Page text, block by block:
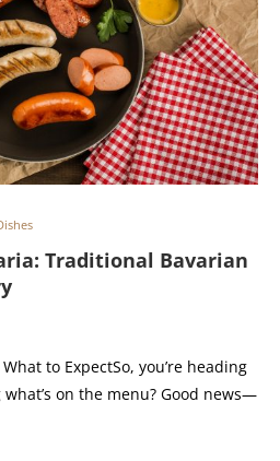
Traditional Bavarian
to ExpectSo, you’re heading
on the menu? Good news—